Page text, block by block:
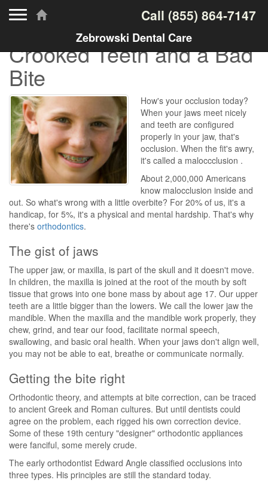
Call (855) 864-7147
Zebrowski Dental Care
Crooked Teeth and a Bad
Bite
How's your occlusion today?
When your jaws meet nicely
and teeth are configured
properly in your jaw, that's
occlusion. When the fit's awry,
it's called a maloccclusion .
About 2,000,000 Americans
know malocclusion inside and
out. So what's wrong with a little overbite? For 20% of us, it's a
handicap, for 5%, it's a physical and mental hardship. That's why
there's orthodontics.
The gist of jaws
The upper jaw, or maxilla, is part of the skull and it doesn't move.
In children, the maxilla is joined at the root of the mouth by soft
tissue that grows into one bone mass by about age 17. Our upper
teeth are a little bigger than the lowers. We call the lower jaw the
mandible. When the maxilla and the mandible work properly, they
chew, grind, and tear our food, facilitate normal speech,
swallowing, and basic oral health. When your jaws don't align well,
you may not be able to eat, breathe or communicate normally.
Getting the bite right
Orthodontic theory, and attempts at bite correction, can be traced
to ancient Greek and Roman cultures. But until dentists could
agree on the problem, each rigged his own correction device.
Some of these 19th century "designer" orthodontic appliances
were fanciful, some merely crude.
The early orthodontist Edward Angle classified occlusions into
three types. His principles are still the standard today.